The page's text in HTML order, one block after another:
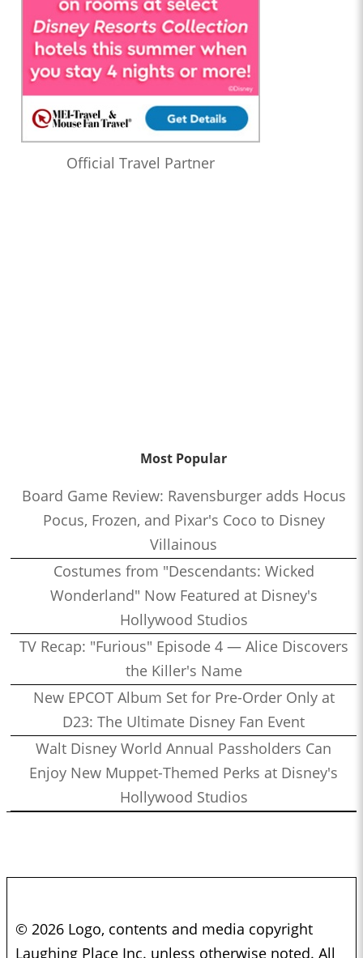
Official Travel Partner
Most Popular
Board Game Review: Ravensburger adds Hocus
Pocus, Frozen, and Pixar's Coco to Disney
Villainous
Costumes from "Descendants: Wicked
Wonderland" Now Featured at Disney's
Hollywood Studios
TV Recap: "Furious" Episode 4 — Alice Discovers
the Killer's Name
New EPCOT Album Set for Pre-Order Only at
D23: The Ultimate Disney Fan Event
Walt Disney World Annual Passholders Can
Enjoy New Muppet-Themed Perks at Disney's
Hollywood Studios
© 2026 Logo, contents and media copyright
Laughing Place Inc. unless otherwise noted. All